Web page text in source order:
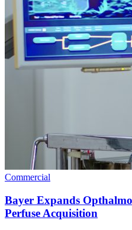
Commercial
Bayer Expands
Perfuse Acquisition